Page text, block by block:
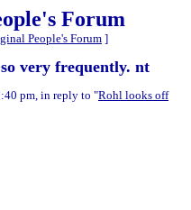
Forum
People's Forum ]
very frequently. nt
pm, in reply to "Rohl looks off